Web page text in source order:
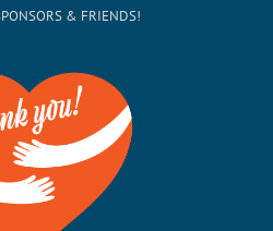
& FRIENDS!